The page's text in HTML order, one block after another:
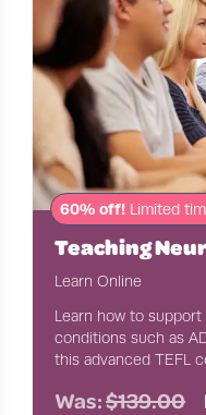
60% off! Limited
Teaching
Learn Online
Learn how to
conditions such as
this advanced TEFL
Was:$139.00